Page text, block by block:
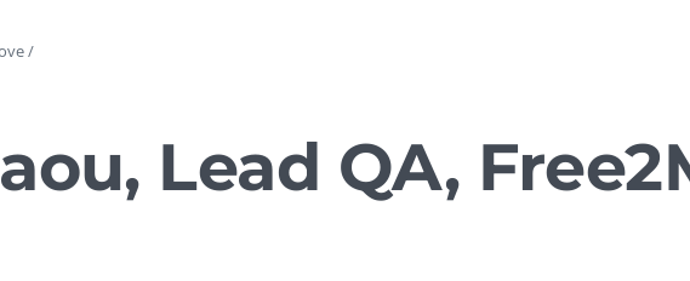
Online Music Streaming
Voice Technologies
Managed
Test
/
Lead QA,